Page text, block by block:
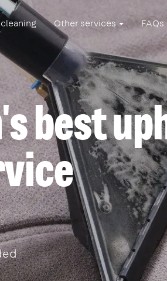
Other services FAQs
best